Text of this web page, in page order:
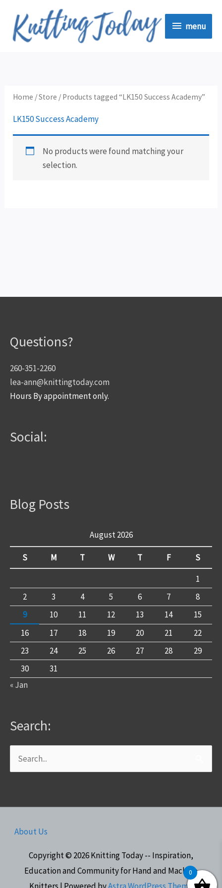
content
menu
menu
Home /Store / Products tagged “LK150 Success Academy”
LK150 Success Academy
No products were found matching your
selection.
Questions?
260-351-2260
lea-ann@knittingtoday.com
Hours By appointment only.
Social:
Blog Posts
August 2026
S M T W T F
S
1
2
3 4 5 6 7
8
9
10 11 12 13 14
15
16
17 18 19 20 21
22
23
24 25 26 27 28
29
30
31
« Jan
Search:
Search
for:
About Us
Copyright © 2026Knitting Today -- Inspiration,
Education and Community for Hand and Machine
0